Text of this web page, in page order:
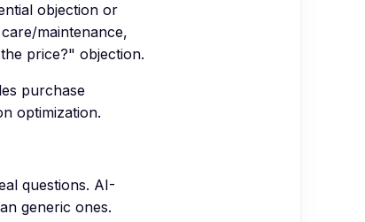
objection or
maintenance,
price?" objection.
purchase
optimization.
questions. AI-
generic ones.